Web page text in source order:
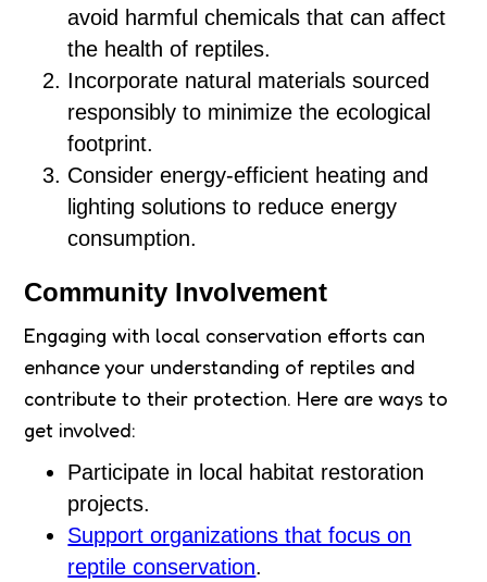
avoid harmful chemicals that can affect
the health of reptiles.
Incorporate natural materials sourced
responsibly to minimize the ecological
footprint.
Consider energy-efficient heating and
lighting solutions to reduce energy
consumption.
Community Involvement
Engaging with local conservation efforts can
enhance your understanding of reptiles and
contribute to their protection. Here are ways to
get involved:
Participate in local habitat restoration
projects.
Support organizations that focus on
reptile conservation.